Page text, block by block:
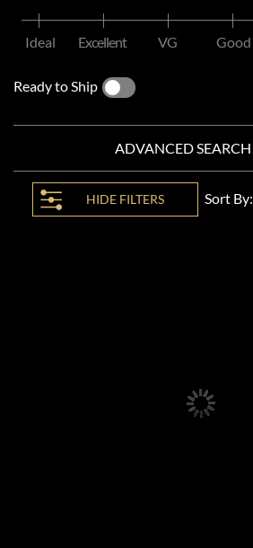
Ideal Excellent VG Good
Ready to Ship
ADVANCED SEARCH
HIDE FILTERS Sort By: